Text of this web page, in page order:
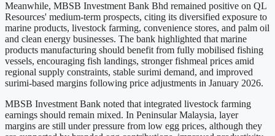
Meanwhile, MBSB Investment Bank Bhd remained positive on QL
Resources' medium-term prospects, citing its diversified exposure to
marine products, livestock farming, convenience stores, and palm oil
and clean energy businesses. The bank highlighted that marine
products manufacturing should benefit from fully mobilised fishing
vessels, encouraging fish landings, stronger fishmeal prices amid
regional supply constraints, stable surimi demand, and improved
surimi-based margins following price adjustments in January 2026.
MBSB Investment Bank noted that integrated livestock farming
earnings should remain mixed. In Peninsular Malaysia, layer
margins are still under pressure from low egg prices, although they